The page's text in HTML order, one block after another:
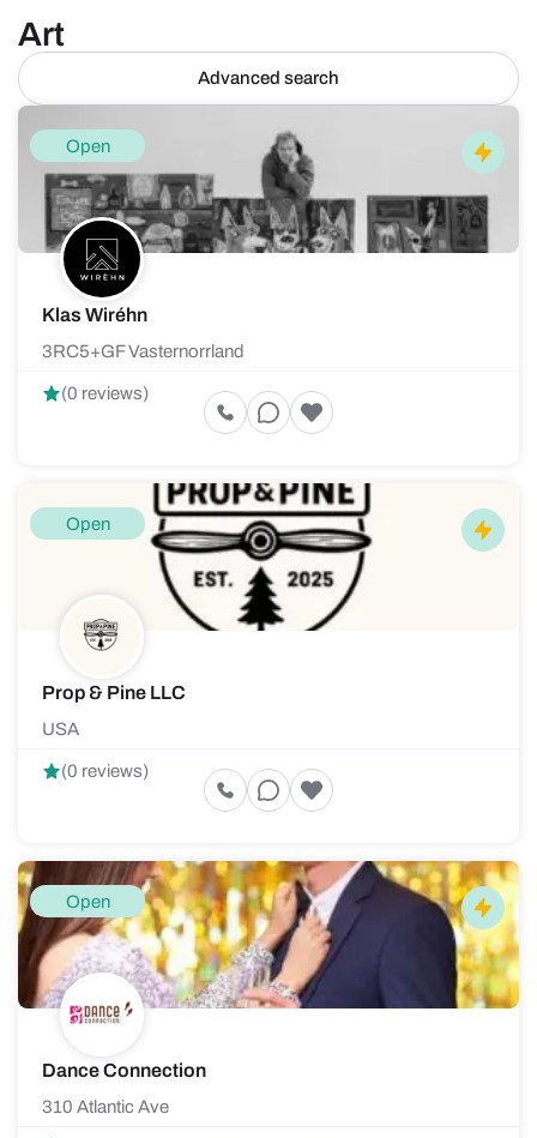
Art
Advanced search
Open
Klas Wiréhn
3RC5+GF Vasternorrland
(0 reviews)
Open
Prop & Pine LLC
USA
(0 reviews)
Open
Dance Connection
310 Atlantic Ave